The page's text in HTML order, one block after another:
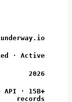
· Active
2026
· 15B+
records